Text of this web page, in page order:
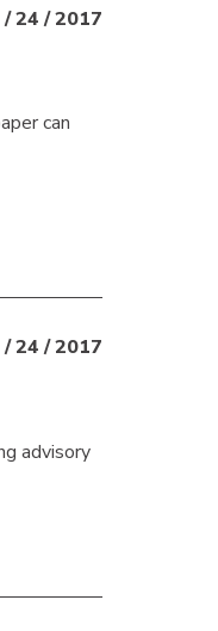
/ 24 / 2017
can
/ 24 / 2017
advisory